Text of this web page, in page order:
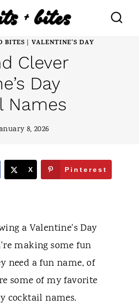
BITES VALENTINE'S DAY
Clever
Day
Names
8, 2026
X Pinterest
a Valentine's Day
making some fun
need a fun name, of
some of my favorite
cocktail names.